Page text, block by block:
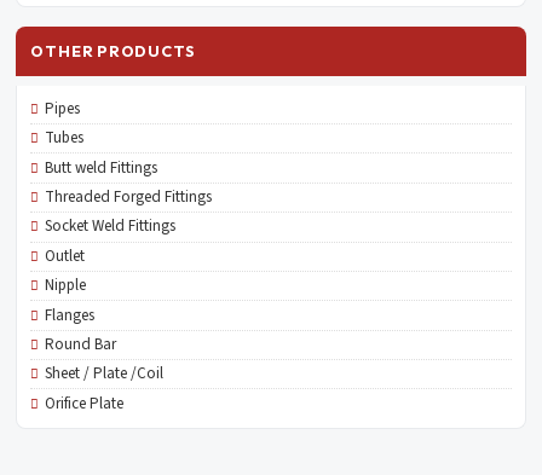
OTHER PRODUCTS
Pipes
Tubes
Butt weld Fittings
Threaded Forged Fittings
Socket Weld Fittings
Outlet
Nipple
Flanges
Round Bar
Sheet / Plate /Coil
Orifice Plate